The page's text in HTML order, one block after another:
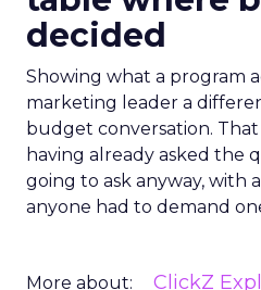
decided
Showing what a program
marketing leader a
budget conversation.
having already asked the
going to ask anyway, with
anyone had to demand
More about: ClickZ